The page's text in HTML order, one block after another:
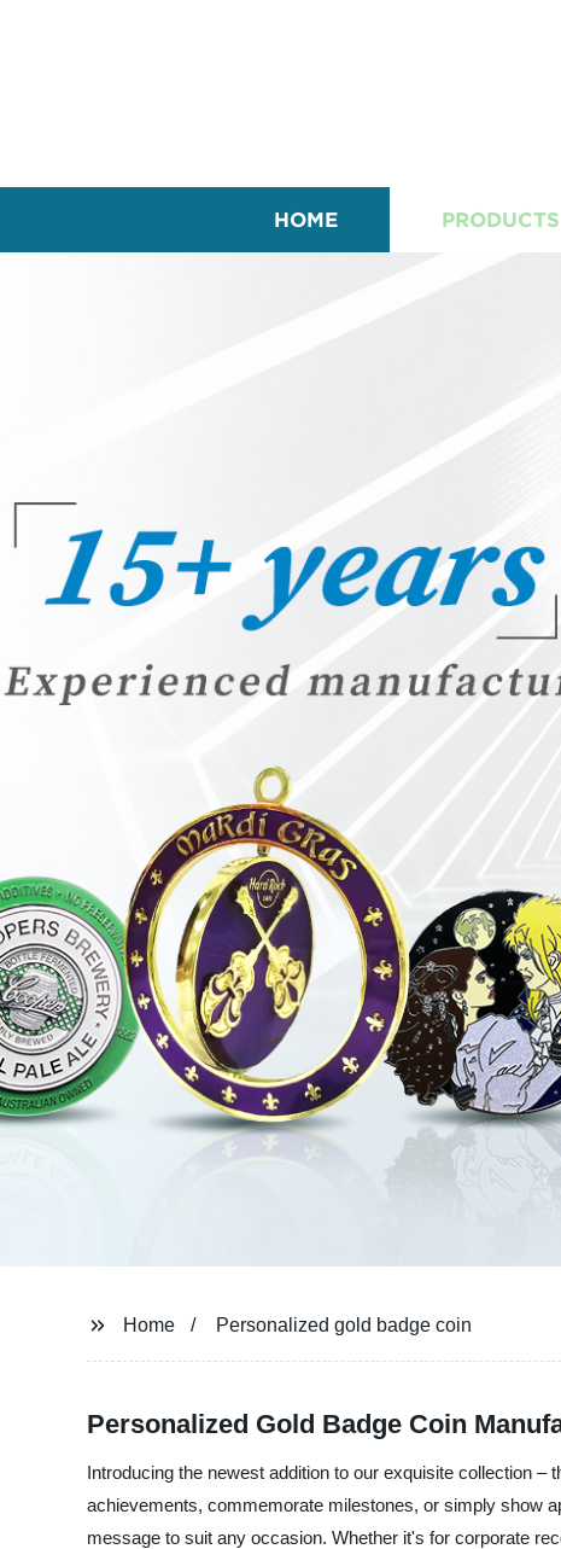
HOME PRODUCTS
Home Personalized gold badge coin
Personalized Gold Badge Coin
Introducing the newest addition to our exquisite collection
achievements, commemorate milestones, or simply show
message to suit any occasion. Whether it's for corporate